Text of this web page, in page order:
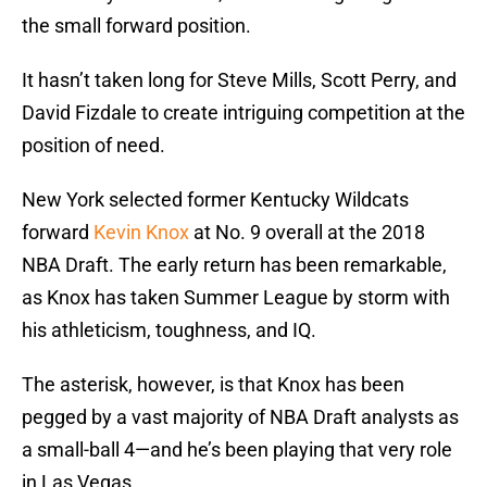
the small forward position.
It hasn’t taken long for Steve Mills, Scott Perry, and
David Fizdale to create intriguing competition at the
position of need.
New York selected former Kentucky Wildcats
forward Kevin Knox at No. 9 overall at the 2018
NBA Draft. The early return has been remarkable,
as Knox has taken Summer League by storm with
his athleticism, toughness, and IQ.
The asterisk, however, is that Knox has been
pegged by a vast majority of NBA Draft analysts as
a small-ball 4—and he’s been playing that very role
in Las Vegas.